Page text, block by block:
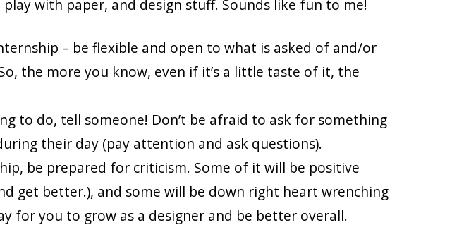
with paper, and design stuff. Sounds like fun to me!
– be flexible and open to what is asked of and/or
the more you know, even if it’s a little taste of it, the
to do, tell someone! Don’t be afraid to ask for something
their day (pay attention and ask questions).
be prepared for criticism. Some of it will be positive
get better.), and some will be down right heart wrenching
for you to grow as a designer and be better overall.